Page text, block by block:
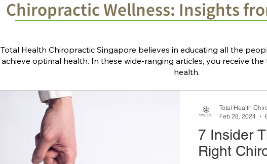
Chiropractic Wellness: Insights
7 Insider
Right
Total Health
Feb 28, 2024
Total Health Chiropractic Singapore believes in educating all the
achieve optimal health. In these wide-ranging articles, you receive
health.